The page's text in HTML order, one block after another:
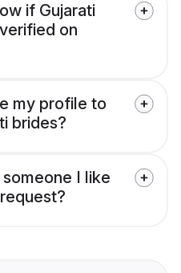
if Gujarati
on
my profile to
brides?
I like